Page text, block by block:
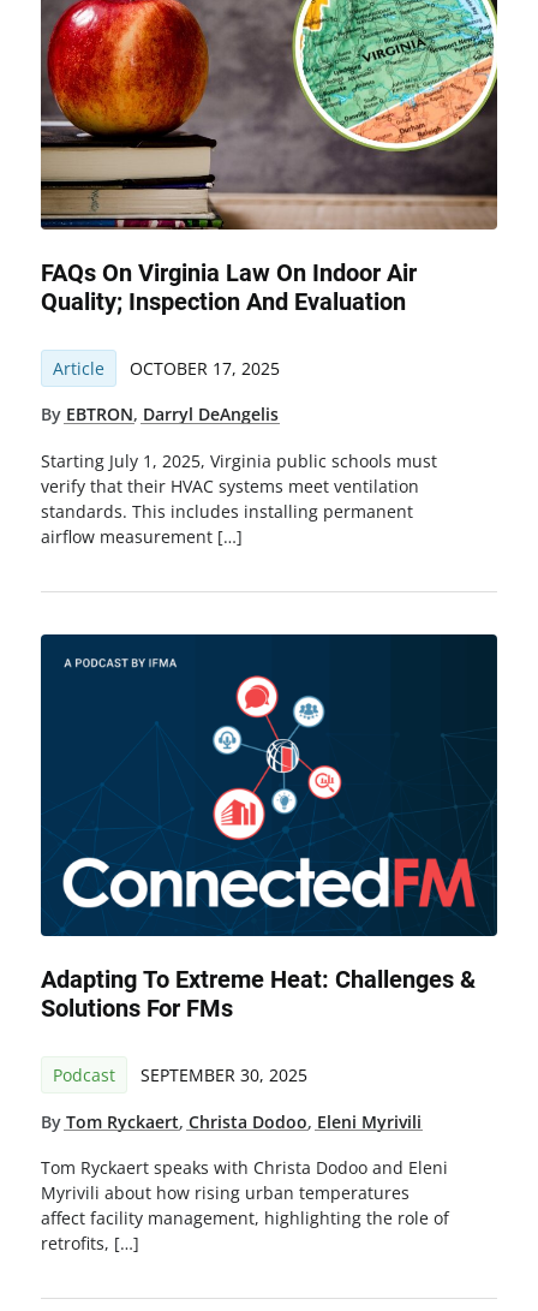
FAQs On Virginia Law On Indoor Air
Quality; Inspection And Evaluation
Article OCTOBER 17, 2025
By EBTRON, Darryl DeAngelis
Starting July 1, 2025, Virginia public schools must
verify that their HVAC systems meet ventilation
standards. This includes installing permanent
airflow measurement […]
Adapting To Extreme Heat: Challenges &
Solutions For FMs
Podcast SEPTEMBER 30, 2025
By Tom Ryckaert, Christa Dodoo, Eleni Myrivili
Tom Ryckaert speaks with Christa Dodoo and Eleni
Myrivili about how rising urban temperatures
affect facility management, highlighting the role of
retrofits, […]